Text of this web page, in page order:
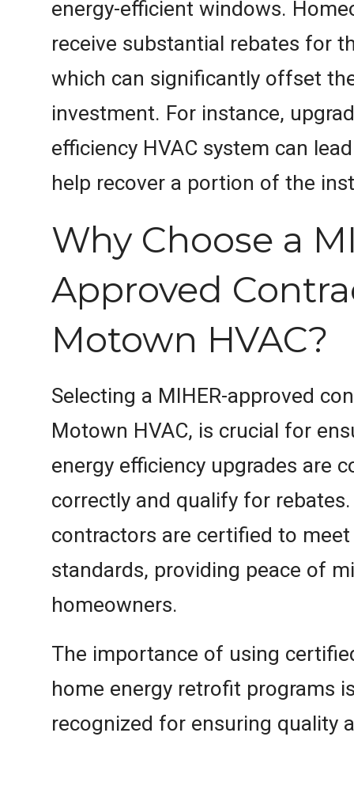
energy-efficient windows.
receive substantial rebates for
which can significantly offset
investment. For instance,
efficiency HVAC system can
help recover a portion of the
Why Choose a
Approved
Motown HVAC?
Selecting a MIHER-approved
Motown HVAC, is crucial for
energy efficiency upgrades are
correctly and qualify for
contractors are certified to meet
standards, providing peace of
homeowners.
The importance of using
home energy retrofit programs
recognized for ensuring quality